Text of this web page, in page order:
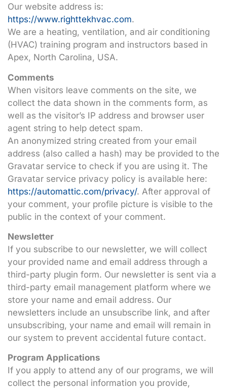
Our website address is:
https://www.righttekhvac.com.
We are a heating, ventilation, and air conditioning
(HVAC) training program and instructors based in
Apex, North Carolina, USA.
Comments
When visitors leave comments on the site, we
collect the data shown in the comments form, as
well as the visitor’s IP address and browser user
agent string to help detect spam.
An anonymized string created from your email
address (also called a hash) may be provided to the
Gravatar service to check if you are using it. The
Gravatar service privacy policy is available here:
https://automattic.com/privacy/. After approval of
your comment, your profile picture is visible to the
public in the context of your comment.
Newsletter
If you subscribe to our newsletter, we will collect
your provided name and email address through a
third-party plugin form. Our newsletter is sent via a
third-party email management platform where we
store your name and email address. Our
newsletters include an unsubscribe link, and after
unsubscribing, your name and email will remain in
our system to prevent accidental future contact.
Program Applications
If you apply to attend any of our programs, we will
collect the personal information you provide,